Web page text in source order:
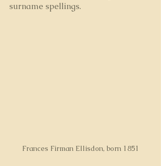
surname spellings.
Frances Firman Ellisdon, born 1851